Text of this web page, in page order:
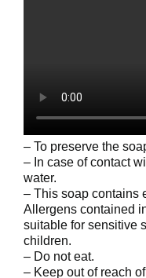
– To preserve the
– In case of contact
water.
– This soap contains
Allergens contained
suitable for sensitive
children.
– Do not eat.
– Keep out of reach